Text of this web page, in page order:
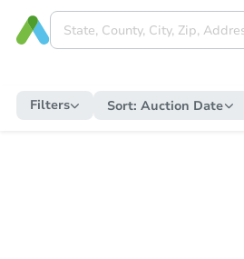
Filters Sort: Auction Date